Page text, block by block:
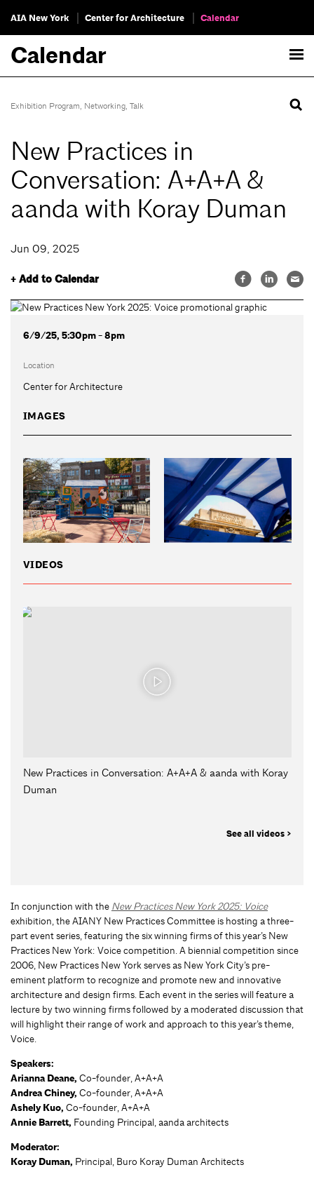
AIA New York Center for Architecture Calendar
Calendar
Exhibition Program, Networking, Talk
New Practices in
Conversation: A+A+A &
aanda with Koray Duman
Jun 09, 2025
+ Add to Calendar
6/9/25, 5:30pm - 8pm
Location
Center for Architecture
IMAGES
VIDEOS
New Practices in Conversation: A+A+A & aanda with Koray
Duman
See all videos >
In conjunction with the New Practices New York 2025: Voice
exhibition, the AIANY New Practices Committee is hosting a three-
part event series, featuring the six winning firms of this year’s New
Practices New York: Voice competition. A biennial competition since
2006, New Practices New York serves as New York City’s pre-
eminent platform to recognize and promote new and innovative
architecture and design firms. Each event in the series will feature a
lecture by two winning firms followed by a moderated discussion that
will highlight their range of work and approach to this year’s theme,
Voice.
Speakers:
Arianna Deane, Co-founder, A+A+A
Andrea Chiney, Co-founder, A+A+A
Ashely Kuo, Co-founder, A+A+A
Annie Barrett, Founding Principal, aanda architects
Moderator:
Koray Duman, Principal, Buro Koray Duman Architects